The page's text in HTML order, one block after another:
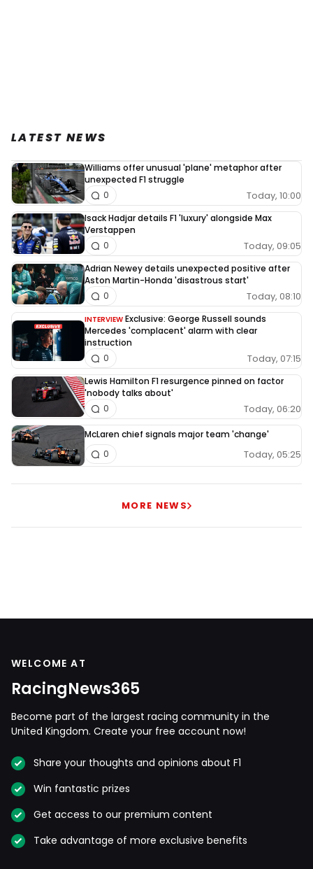
LATEST NEWS
Williams offer unusual 'plane' metaphor after
unexpected F1 struggle
Today, 10:00
0
Isack Hadjar details F1 'luxury' alongside Max
Verstappen
Today, 09:05
0
Adrian Newey details unexpected positive after
Aston Martin-Honda 'disastrous start'
Today, 08:10
0
INTERVIEW Exclusive: George Russell sounds
Mercedes 'complacent' alarm with clear
instruction
Today, 07:15
0
Lewis Hamilton F1 resurgence pinned on factor
'nobody talks about'
Today, 06:20
0
McLaren chief signals major team 'change'
Today, 05:25
0
MORE NEWS
WELCOME AT
RacingNews365
Become part of the largest racing community in the
United Kingdom. Create your free account now!
Share your thoughts and opinions about F1
Win fantastic prizes
Get access to our premium content
Take advantage of more exclusive benefits